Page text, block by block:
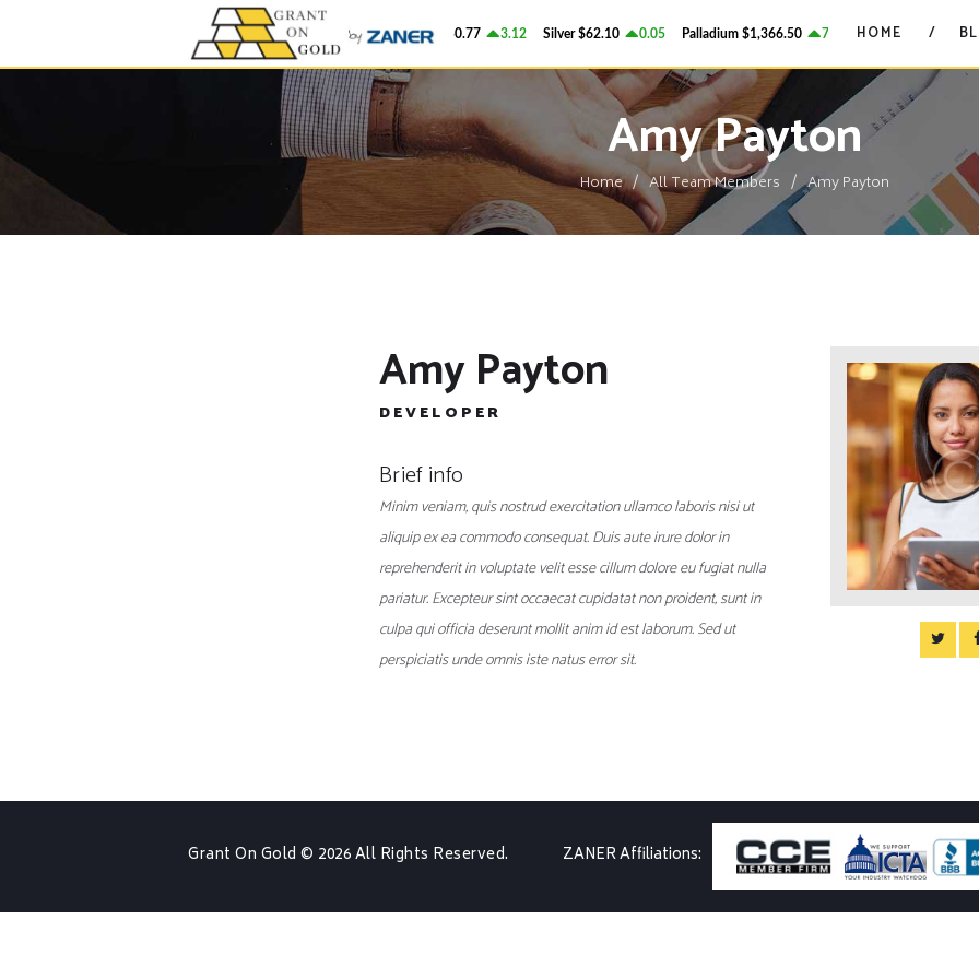
Gold $4,250.77 3.12 Silver $62.10 0.05 Palladium $1,366.50 7.6 Platinum $1,739.25
HOME
Amy Payton
Home All Team Members Amy Payton
GRANT ON GOLD
Precious Metals Market Commentary
HOME
BLOG
CONTACTS
Amy Payton
DEVELOPER
Brief info
Minim veniam, quis nostrud exercitation ullamco laboris nisi ut
aliquip ex ea commodo consequat. Duis aute irure dolor in
reprehenderit in voluptate velit esse cillum dolore eu fugiat nulla
pariatur. Excepteur sint occaecat cupidatat non proident, sunt in
culpa qui officia deserunt mollit anim id est laborum. Sed ut
perspiciatis unde omnis iste natus error sit.
Grant On Gold © 2026 All Rights Reserved. ZANER Affiliations: